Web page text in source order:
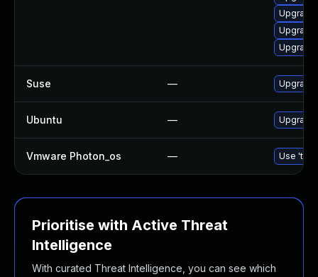
Upgrade
Suse — Upgrade
Ubuntu — Upgrade
Vmware Photon_os — Use
Prioritise with Active Threat
Intelligence
With curated Threat Intelligence, you can see which